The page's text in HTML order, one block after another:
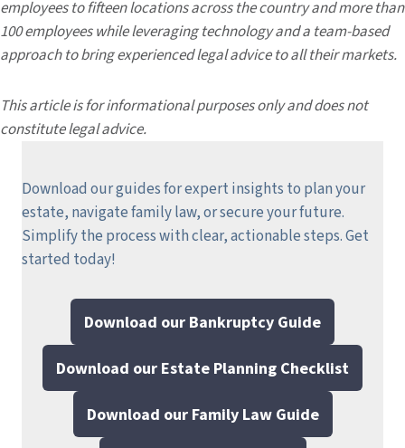
employees to fifteen locations across the country and more than
100 employees while leveraging technology and a team-based
approach to bring experienced legal advice to all their markets.
This article is for informational purposes only and does not
constitute legal advice.
Download our guides for expert insights to plan your
estate, navigate family law, or secure your future.
Simplify the process with clear, actionable steps.Get
started today!
Download our Bankruptcy Guide
Download our Estate Planning Checklist
Download our Family Law Guide